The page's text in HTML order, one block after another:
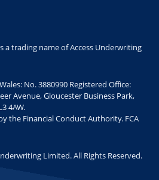
a trading name of Access Underwriting
No. 3880990 Registered Office:
Avenue, Gloucester Business Park,
4AW.
the Financial Conduct Authority. FCA
Limited. All Rights Reserved.